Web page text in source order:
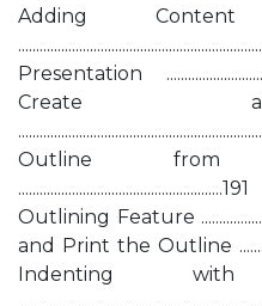
Adding
Presentation
Create
Outline from
Outlining Feature
and Print the Outline
Indenting